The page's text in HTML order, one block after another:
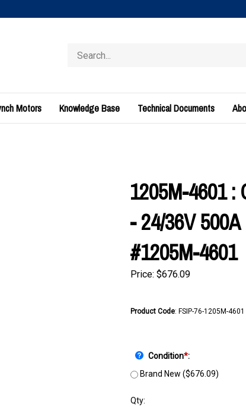
store
Motors Knowledge Base Technical Documents
1205M-4601
- 24/36V
#1205M-4601
Price: $676.09
Product Code: FSIP-76-1205M-4601
Condition*:
Brand New ($676.09)
Qty: